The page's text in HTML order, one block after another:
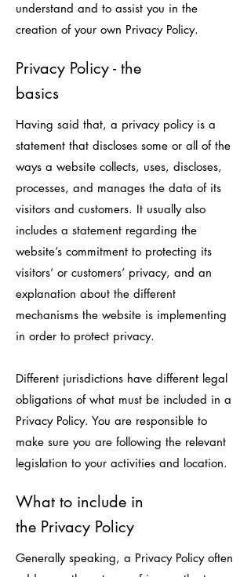
understand and to assist you in the
creation of your own Privacy Policy.
Privacy Policy - the
basics
Having said that, a privacy policy is a
statement that discloses some or all of the
ways a website collects, uses, discloses,
processes, and manages the data of its
visitors and customers. It usually also
includes a statement regarding the
website’s commitment to protecting its
visitors’ or customers’ privacy, and an
explanation about the different
mechanisms the website is implementing
in order to protect privacy.
Different jurisdictions have different legal
obligations of what must be included in a
Privacy Policy. You are responsible to
make sure you are following the relevant
legislation to your activities and location.
What to include in
the Privacy Policy
Generally speaking, a Privacy Policy often